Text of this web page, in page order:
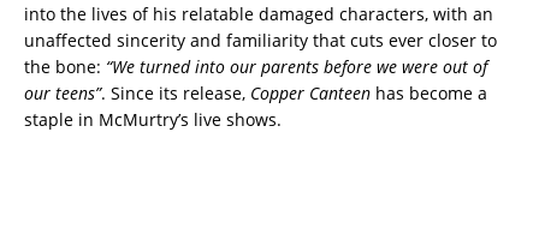
into the lives of his relatable damaged characters, with an
unaffected sincerity and familiarity that cuts ever closer to
the bone: “We turned into our parents before we were out of
our teens”. Since its release, Copper Canteen has become a
staple in McMurtry’s live shows.